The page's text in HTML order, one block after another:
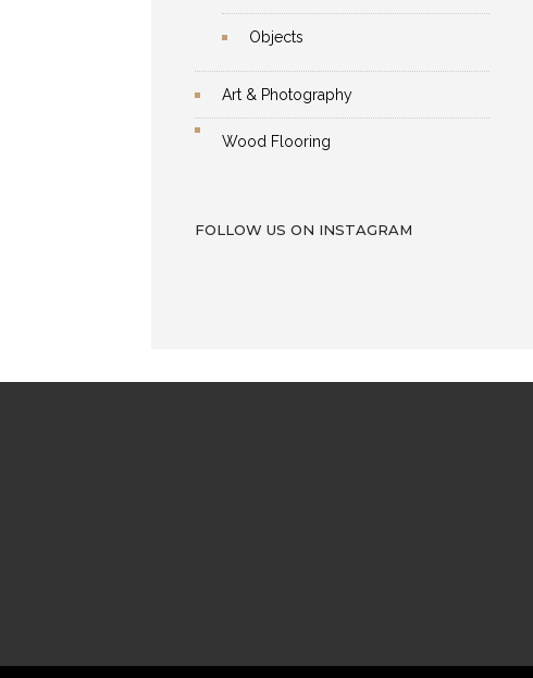
Objects
Art & Photography
Wood Flooring
FOLLOW US ON INSTAGRAM